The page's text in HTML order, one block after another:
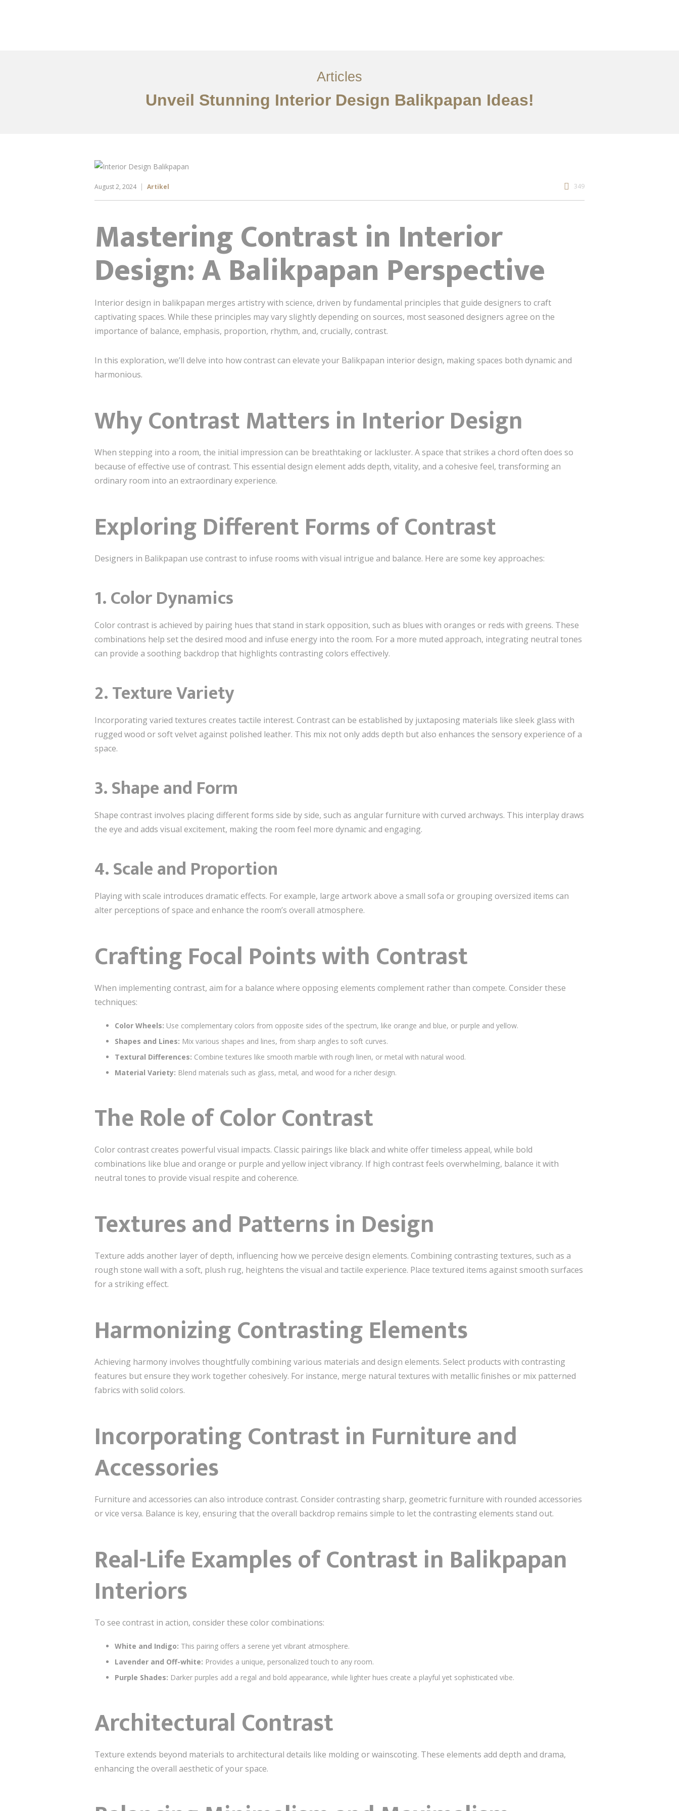
Articles
Unveil Stunning Interior Design Balikpapan Ideas!
August 2, 2024 Artikel 349
Mastering Contrast in Interior
Design: A Balikpapan Perspective
Interior design in balikpapan merges artistry with science, driven by fundamental principles that guide designers to craft
captivating spaces. While these principles may vary slightly depending on sources, most seasoned designers agree on the
importance of balance, emphasis, proportion, rhythm, and, crucially, contrast.
In this exploration, we’ll delve into how contrast can elevate your Balikpapan interior design, making spaces both dynamic and
harmonious.
Why Contrast Matters in Interior Design
When stepping into a room, the initial impression can be breathtaking or lackluster. A space that strikes a chord often does so
because of effective use of contrast. This essential design element adds depth, vitality, and a cohesive feel, transforming an
ordinary room into an extraordinary experience.
Exploring Different Forms of Contrast
Designers in Balikpapan use contrast to infuse rooms with visual intrigue and balance. Here are some key approaches:
1.Color Dynamics
Color contrast is achieved by pairing hues that stand in stark opposition, such as blues with oranges or reds with greens. These
combinations help set the desired mood and infuse energy into the room. For a more muted approach, integrating neutral tones
can provide a soothing backdrop that highlights contrasting colors effectively.
2.Texture Variety
Incorporating varied textures creates tactile interest. Contrast can be established by juxtaposing materials like sleek glass with
rugged wood or soft velvet against polished leather. This mix not only adds depth but also enhances the sensory experience of a
space.
3.Shape and Form
Shape contrast involves placing different forms side by side, such as angular furniture with curved archways. This interplay draws
the eye and adds visual excitement, making the room feel more dynamic and engaging.
4.Scale and Proportion
Playing with scale introduces dramatic effects. For example, large artwork above a small sofa or grouping oversized items can
alter perceptions of space and enhance the room’s overall atmosphere.
Crafting Focal Points with Contrast
When implementing contrast, aim for a balance where opposing elements complement rather than compete. Consider these
techniques:
Color Wheels: Use complementary colors from opposite sides of the spectrum, like orange and blue, or purple and yellow.
Shapes and Lines: Mix various shapes and lines, from sharp angles to soft curves.
Textural Differences: Combine textures like smooth marble with rough linen, or metal with natural wood.
Material Variety: Blend materials such as glass, metal, and wood for a richer design.
The Role of Color Contrast
Color contrast creates powerful visual impacts. Classic pairings like black and white offer timeless appeal, while bold
combinations like blue and orange or purple and yellow inject vibrancy. If high contrast feels overwhelming, balance it with
neutral tones to provide visual respite and coherence.
Textures and Patterns in Design
Texture adds another layer of depth, influencing how we perceive design elements. Combining contrasting textures, such as a
rough stone wall with a soft, plush rug, heightens the visual and tactile experience. Place textured items against smooth surfaces
for a striking effect.
Harmonizing Contrasting Elements
Achieving harmony involves thoughtfully combining various materials and design elements. Select products with contrasting
features but ensure they work together cohesively. For instance, merge natural textures with metallic finishes or mix patterned
fabrics with solid colors.
Incorporating Contrast in Furniture and
Accessories
Furniture and accessories can also introduce contrast. Consider contrasting sharp, geometric furniture with rounded accessories
or vice versa. Balance is key, ensuring that the overall backdrop remains simple to let the contrasting elements stand out.
Real-Life Examples of Contrast in Balikpapan
Interiors
To see contrast in action, consider these color combinations:
White and Indigo: This pairing offers a serene yet vibrant atmosphere.
Lavender and Off-white: Provides a unique, personalized touch to any room.
Purple Shades: Darker purples add a regal and bold appearance, while lighter hues create a playful yet sophisticated vibe.
Architectural Contrast
Texture extends beyond materials to architectural details like molding or wainscoting. These elements add depth and drama,
enhancing the overall aesthetic of your space.